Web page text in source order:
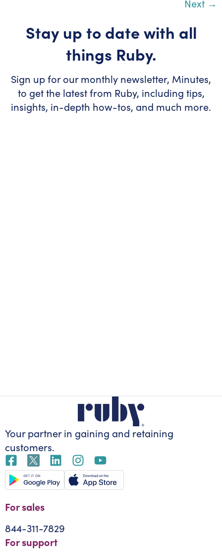
Next →
Stay up to date with all
things Ruby.
Sign up for our monthly newsletter, Minutes,
to get the latest from Ruby, including tips,
insights, in-depth how-tos, and much more.
Your partner in gaining and retaining
customers.
For sales
844-311-7829
For support